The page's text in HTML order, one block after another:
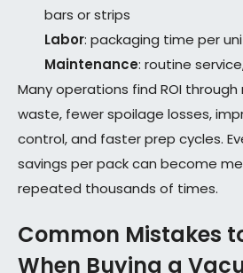
bars or strips
Labor: packaging time per
Maintenance: routine
Many operations find ROI
waste, fewer spoilage losses,
control, and faster prep cycles.
savings per pack can become
repeated thousands of times.
Common Mistakes
When Buying a